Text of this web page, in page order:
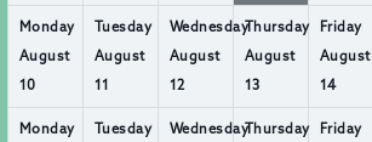
Monday
August
10
Tuesday
August
11
Wednesday
August
12
Thursday
August
13
Friday
August
14
Monday
Tuesday
WednesdayThursday
Friday